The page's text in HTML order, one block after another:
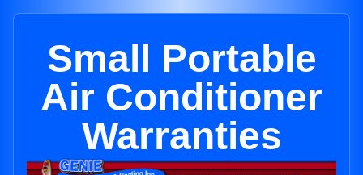
Small Portable
Air Conditioner
Warranties